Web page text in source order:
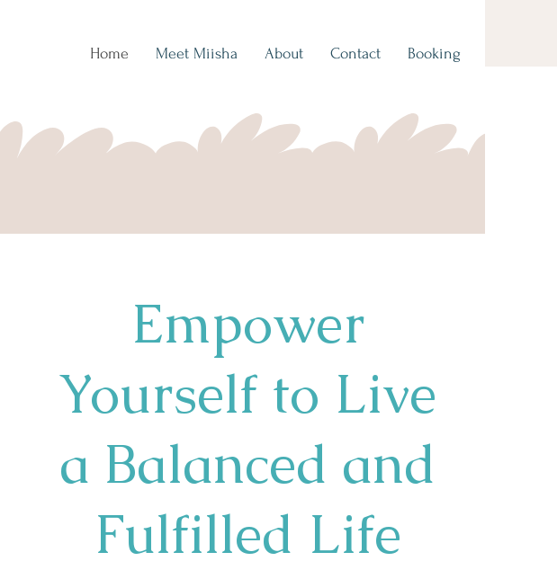
Home Meet Miisha About Contact Booking
Empower
Yourself to Live
a Balanced and
Fulfilled Life